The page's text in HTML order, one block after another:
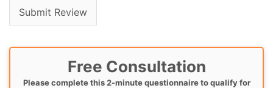
Free Consultation
Please complete this 2-minute questionnaire to qualify for